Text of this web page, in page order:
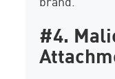
#4.